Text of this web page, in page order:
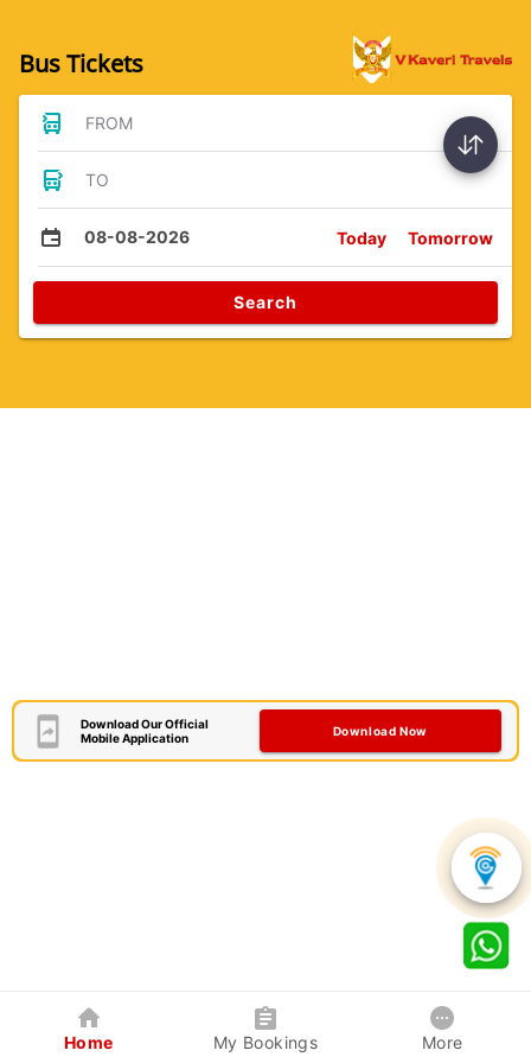
Bus Tickets
FROM
TO
08-08-2026 Today Tomorrow
Search
Download Our Official
Mobile Application
Download Now
Home My Bookings More